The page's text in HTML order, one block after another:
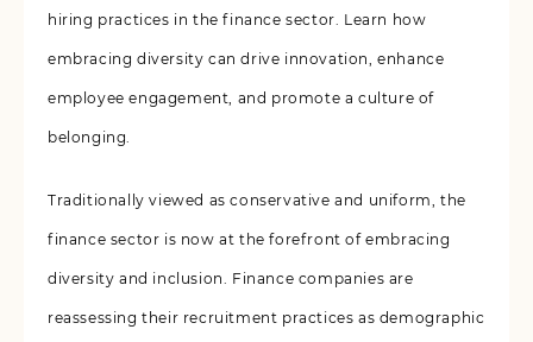
hiring practices in the finance sector. Learn how
embracing diversity can drive innovation, enhance
employee engagement, and promote a culture of
belonging.
Traditionally viewed as conservative and uniform, the
finance sector is now at the forefront of embracing
diversity and inclusion. Finance companies are
reassessing their recruitment practices as demographic